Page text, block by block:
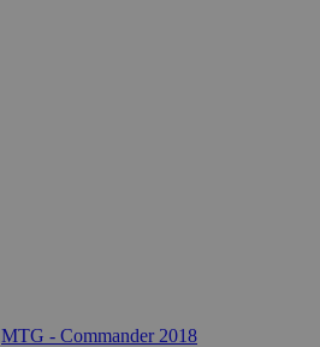
MTG - Commander 2018